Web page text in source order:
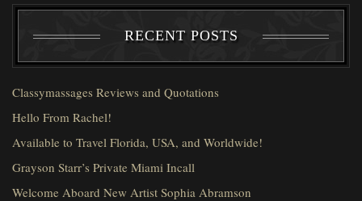
RECENT POSTS
Classymassages Reviews and Quotations
Hello From Rachel!
Available to Travel Florida, USA, and Worldwide!
Grayson Starr’s Private Miami Incall
Welcome Aboard New Artist Sophia Abramson